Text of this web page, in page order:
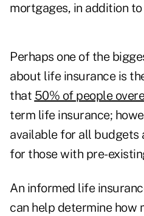
mortgages, in addition
Perhaps one of the
about life insurance is
that 50% of people
term life insurance;
available for all budgets
for those with pre-
An informed life
can help determine how